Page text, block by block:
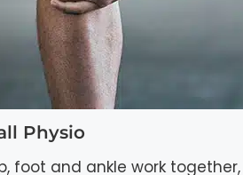
Physio
foot and ankle work